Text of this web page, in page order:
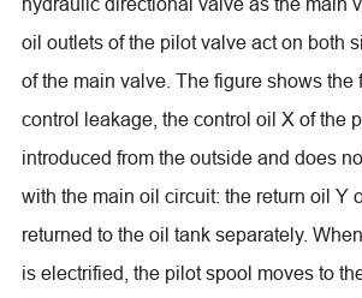
oil outlets of the pilot valve act on both
of the main valve. The figure shows the
control leakage, the control oil X of the
introduced from the outside and does
with the main oil circuit: the return oil Y
returned to the oil tank separately.
is electrified, the pilot spool moves to